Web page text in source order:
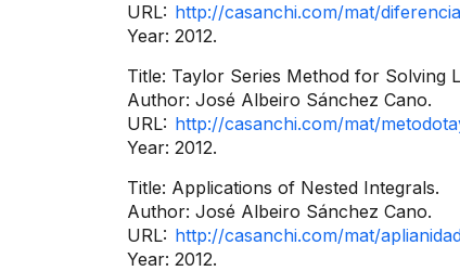
URL: http://casanchi.com/mat/
Year: 2012.
Title: Taylor Series Method for Solving
Author: José Albeiro Sánchez Cano.
URL: http://casanchi.com/mat/
Year: 2012.
Title: Applications of Nested Integrals.
Author: José Albeiro Sánchez Cano.
URL: http://casanchi.com/mat/
Year: 2012.